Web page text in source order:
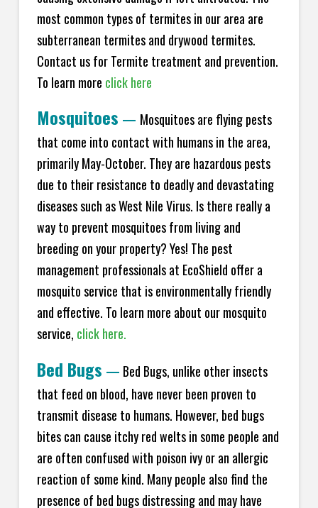
most common types of termites in our area are
subterranean termites and drywood termites.
Contact us for Termite treatment and prevention.
To learn more click here
Mosquitoes — Mosquitoes are flying pests
that come into contact with humans in the area,
primarily May-October. They are hazardous pests
due to their resistance to deadly and devastating
diseases such as West Nile Virus. Is there really a
way to prevent mosquitoes from living and
breeding on your property? Yes! The pest
management professionals at EcoShield offer a
mosquito service that is environmentally friendly
and effective. To learn more about our mosquito
service, click here.
Bed Bugs — Bed Bugs, unlike other insects
that feed on blood, have never been proven to
transmit disease to humans. However, bed bugs
bites can cause itchy red welts in some people and
are often confused with poison ivy or an allergic
reaction of some kind. Many people also find the
presence of bed bugs distressing and may have